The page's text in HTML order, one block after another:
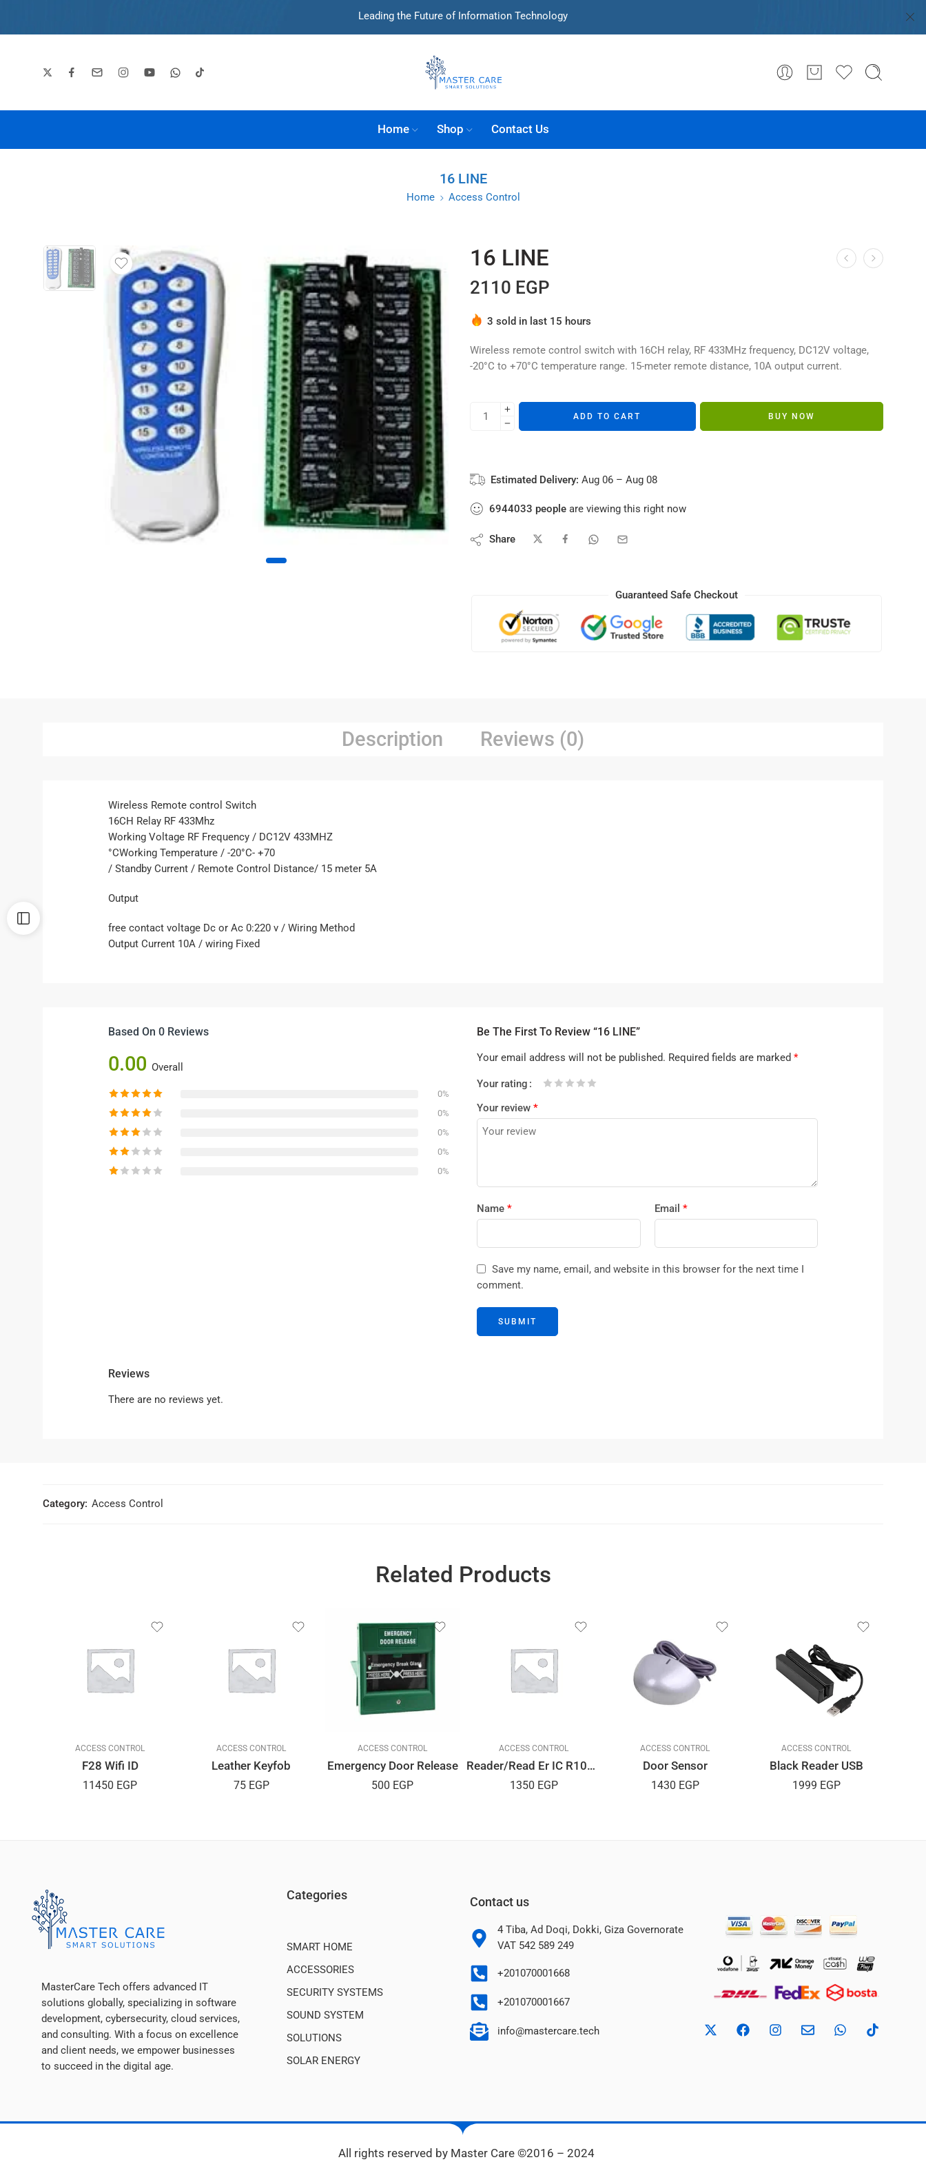
Leading the Future of Information Technology
Home Shop Contact Us
16 LINE
Home Access Control
16 LINE
2110 EGP
Hurry! Over 2 people have this in their carts
Wireless remote control switch with 16CH relay, RF 433MHz frequency, DC12V voltage,
-20°C to +70°C temperature range. 15-meter remote distance, 10A output current.
ADD TO CART BUY NOW
Estimated Delivery: Aug 06 – Aug 08
6944033 people are viewing this right now
Share
Guaranteed Safe Checkout
Description Reviews (0)
Wireless Remote control Switch
16CH Relay RF 433Mhz
Working Voltage RF Frequency / DC12V 433MHZ
°CWorking Temperature / -20°C- +70
/ Standby Current / Remote Control Distance/ 15 meter 5A
Output
free contact voltage Dc or Ac 0:220 v / Wiring Method
Output Current 10A / wiring Fixed
Based On 0 Reviews
0.00 Overall
0%
0%
0%
0%
0%
Be The First To Review “16 LINE”
Your email address will not be published. Required fields are marked *
Your rating
Your review *
Name * Email *
Save my name, email, and website in this browser for the next time I
comment.
Reviews
There are no reviews yet.
Category: Access Control
Related Products
ACCESS CONTROL
F28 Wifi ID
11450 EGP
ACCESS CONTROL
Leather Keyfob
75 EGP
ACCESS CONTROL
Emergency Door Release
500 EGP
ACCESS CONTROL
Reader/Read Er IC R10D USB
1350 EGP
ACCESS CONTROL
Door Sensor
1430 EGP
ACCESS CONTROL
Black Reader USB
1999 EGP
MasterCare Tech offers advanced IT
solutions globally, specializing in software
development, cybersecurity, cloud services,
and consulting. With a focus on excellence
and client needs, we empower businesses
to succeed in the digital age.
Categories
SMART HOME
ACCESSORIES
SECURITY SYSTEMS
SOUND SYSTEM
SOLUTIONS
SOLAR ENERGY
Contact us
4 Tiba, Ad Doqi, Dokki, Giza Governorate
VAT 542 589 249
+201070001668
+201070001667
info@mastercare.tech
All rights reserved by Master Care ©2016 – 2024